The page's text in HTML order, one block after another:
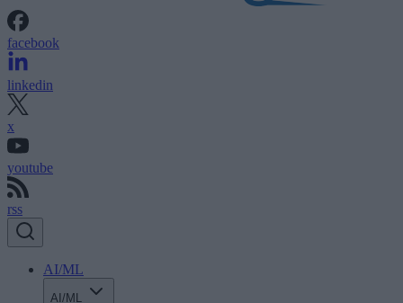
facebook
linkedin
x
youtube
rss
AI/ML
AI/ML